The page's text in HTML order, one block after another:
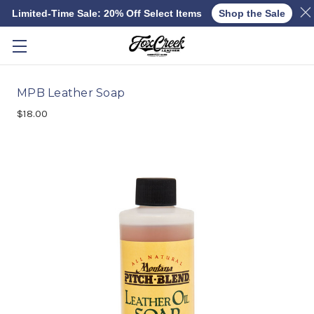
Skip to main content
MPB Leather Soap
$18.00
Limited-Time Sale: 20% Off Select Items Shop the Sale